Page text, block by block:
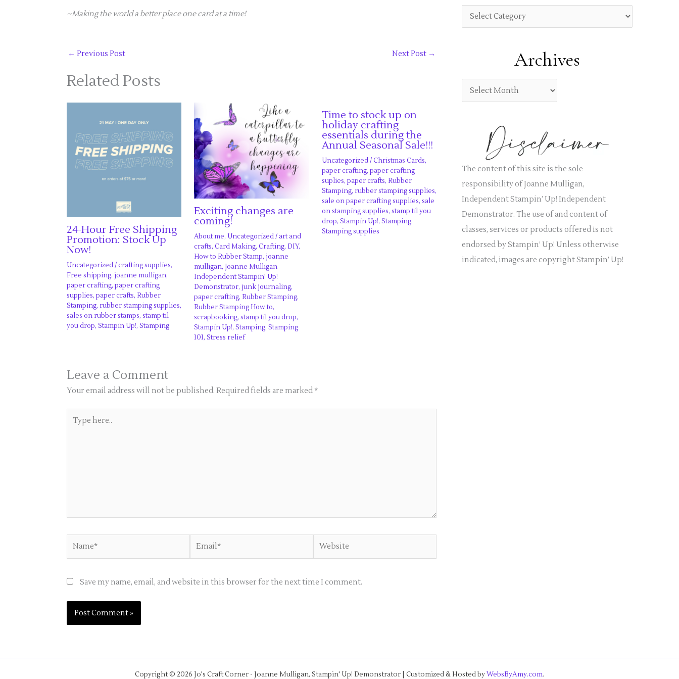
~Making the world a better place one card at a time!
← Previous Post Next Post →
Related Posts
24-Hour Free Shipping
Promotion: Stock Up
Now!
Uncategorized/crafting supplies,
Free shipping, joanne mulligan,
paper crafting, paper crafting
supplies, paper crafts, Rubber
Stamping, rubber stamping supplies,
sales on rubber stamps, stamp til
you drop, Stampin Up!, Stamping
Exciting changes are
coming!
About me, Uncategorized/ art and
crafts,Card Making,Crafting, DIY,
How to Rubber Stamp, joanne
mulligan, Joanne Mulligan
Independent Stampin' Up!
Demonstrator, junk journaling,
paper crafting, Rubber Stamping,
Rubber Stamping How to,
scrapbooking,stamp til you drop,
Stampin Up!,Stamping,Stamping
101,Stress relief
Time to stock up on
holiday crafting
essentials during the
Annual Seasonal Sale!!!
Uncategorized/Christmas Cards,
paper crafting, paper crafting
suplies, paper crafts, Rubber
Stamping, rubber stamping supplies,
sale on paper crafting supplies, sale
on stamping supplies, stamp til you
drop, Stampin Up!, Stamping,
Stamping supplies
Leave a Comment
Your email address will not be published. Required fields are marked *
here..
Website
Save my name, email, and website in this browser for the next time I comment.
f
a
r
Archives
r
The content of this site is the sole
responsibility of Joanne Mulligan,
Independent Stampin’ Up! Independent
Demonstrator. The use of and content of
classes, services or products offered is not
endorsed by Stampin’ Up! Unless otherwise
indicated, images are copyright Stampin’ Up!
Copyright © 2026 Jo's Craft Corner - Joanne Mulligan, Stampin' Up! Demonstrator | Customized & Hosted byWebsByAmy.com.